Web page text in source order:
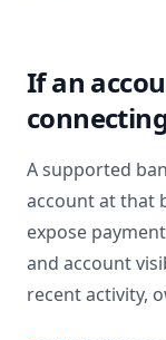
If an
A supported
account at that
expose
and account
recent activity,